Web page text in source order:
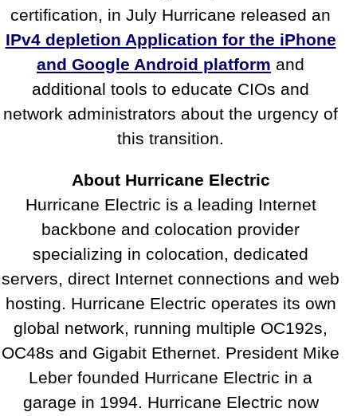
certification, in July Hurricane released an
IPv4 depletion Application for the iPhone
and Google Android platform and
additional tools to educate CIOs and
network administrators about the urgency of
this transition.
About Hurricane Electric
Hurricane Electric is a leading Internet
backbone and colocation provider
specializing in colocation, dedicated
servers, direct Internet connections and web
hosting. Hurricane Electric operates its own
global network, running multiple OC192s,
OC48s and Gigabit Ethernet. President Mike
Leber founded Hurricane Electric in a
garage in 1994. Hurricane Electric now